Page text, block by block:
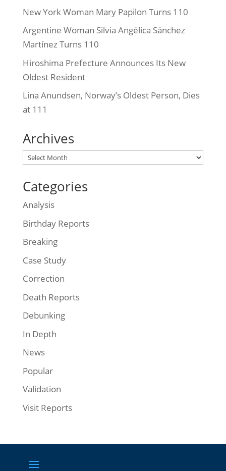
New York Woman Mary Papilon Turns 110
Argentine Woman Silvia Angélica Sánchez
Martínez Turns 110
Hiroshima Prefecture Announces Its New
Oldest Resident
Lina Anundsen, Norway’s Oldest Person, Dies
at 111
Archives
Archives
Categories
Analysis
Birthday Reports
Breaking
Case Study
Correction
Death Reports
Debunking
In Depth
News
Popular
Validation
Visit Reports